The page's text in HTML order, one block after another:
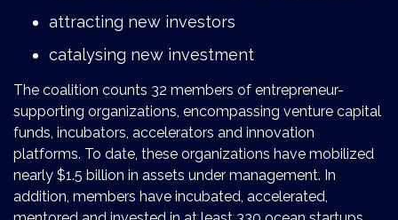
attracting new investors
catalysing new investment
The coalition counts 32 members of entrepreneur-
supporting organizations, encompassing venture capital
funds, incubators, accelerators and innovation
platforms. To date, these organizations have mobilized
nearly $1.5 billion in assets under management. In
addition, members have incubated, accelerated,